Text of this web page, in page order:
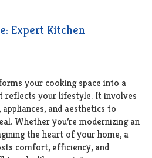
Expert Kitchen
your cooking space into a
reflects your lifestyle. It involves
and aesthetics to
Whether you’re modernizing an
the heart of your home, a
comfort, efficiency, and